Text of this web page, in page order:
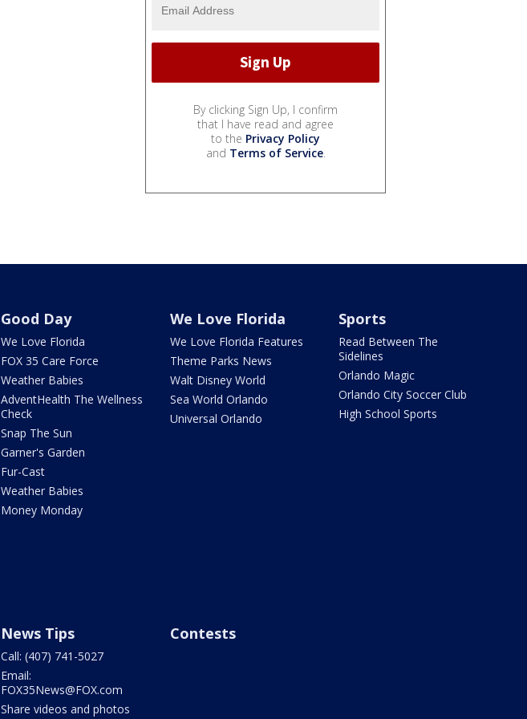
By clicking Sign Up, I confirm
that I have read and agree
to the Privacy Policy
and Terms of Service.
Good Day
We Love Florida
FOX 35 Care Force
Weather Babies
AdventHealth The Wellness
Check
Snap The Sun
Garner's Garden
Fur-Cast
Weather Babies
Money Monday
We Love Florida
We Love Florida Features
Theme Parks News
Walt Disney World
Sea World Orlando
Universal Orlando
Sports
Read Between The
Sidelines
Orlando Magic
Orlando City Soccer Club
High School Sports
News Tips
Call: (407) 741-5027
Email:
FOX35News@FOX.com
Share videos and photos
Contests